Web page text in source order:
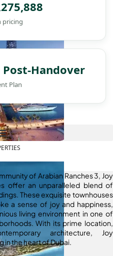
pricing
Post-Handover
Plan
of Arabian Ranches 3, Joy
offer an unparalleled blend of
These exquisite townhouses
a sense of joy and happiness,
living environment in one of
With its prime location,
architecture, Joy
in the heart of Dubai.